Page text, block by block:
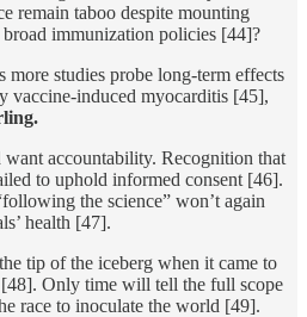
remain taboo despite mounting
immunization policies [44]?
studies probe long-term effects
vaccine-induced myocarditis [45],
accountability. Recognition that
to uphold informed consent [46].
the science” won’t again
health [47].
tip of the iceberg when it came to
[48]. Only time will tell the full scope
race to inoculate the world [49].